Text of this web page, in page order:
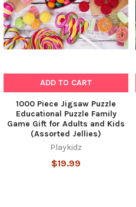
ADD TO CART
1000 Piece Jigsaw Puzzle
Educational Puzzle Family
Game Gift for Adults and Kids
(Assorted Jellies)
Playkidz
$19.99